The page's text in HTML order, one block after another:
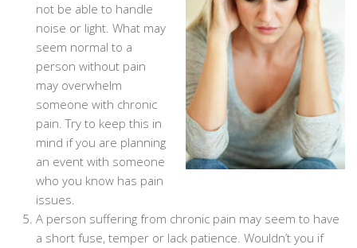
not be able to handle
noise or light. What may
seem normal to a
person without pain
may overwhelm
someone with chronic
pain. Try to keep this in
mind if you are planning
an event with someone
who you know has pain
issues.
A person suffering from chronic pain may seem to have
a short fuse, temper or lack patience. Wouldn’t you if